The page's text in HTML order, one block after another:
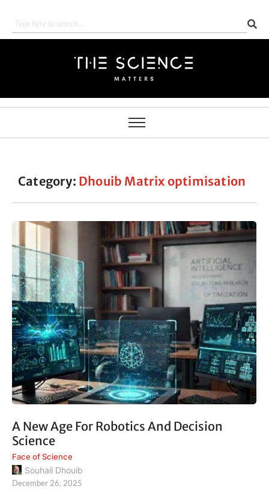
Category: Dhouib Matrix optimisation
A New Age For Robotics And Decision
Science
Face of Science
Souhail Dhouib
December 26, 2025